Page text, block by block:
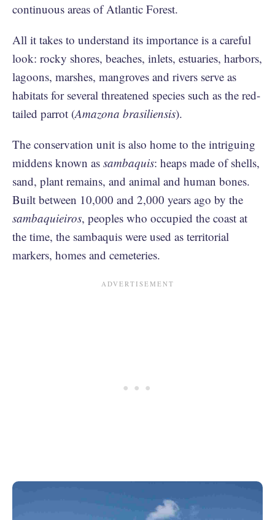
continuous areas of Atlantic Forest.
All it takes to understand its importance is a careful
look: rocky shores, beaches, inlets, estuaries, harbors,
lagoons, marshes, mangroves and rivers serve as
habitats for several threatened species such as the red-
tailed parrot (Amazona brasiliensis).
The conservation unit is also home to the intriguing
middens known as sambaquis: heaps made of shells,
sand, plant remains, and animal and human bones.
Built between 10,000 and 2,000 years ago by the
sambaquieiros, peoples who occupied the coast at
the time, the sambaquis were used as territorial
markers, homes and cemeteries.